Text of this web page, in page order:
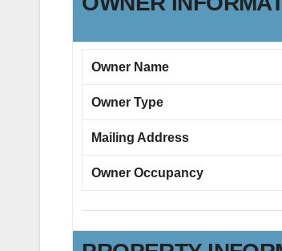
Owner Name
Owner Type
Mailing Address
Owner Occupancy